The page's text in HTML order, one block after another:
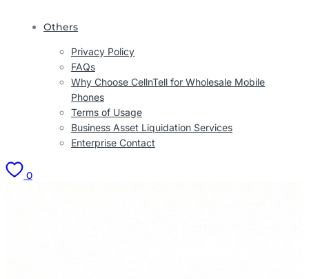
Others
Privacy Policy
FAQs
Why Choose CellnTell for Wholesale Mobile
Phones
Terms of Usage
Business Asset Liquidation Services
Enterprise Contact
0